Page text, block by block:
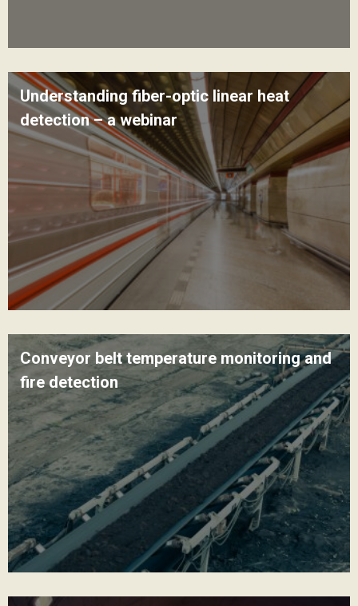
Understanding fiber-optic linear heat
detection – a webinar
Conveyor belt temperature monitoring and
fire detection